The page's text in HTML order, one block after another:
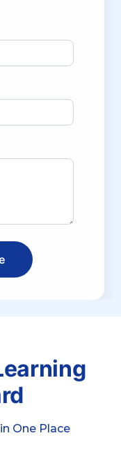
One Place